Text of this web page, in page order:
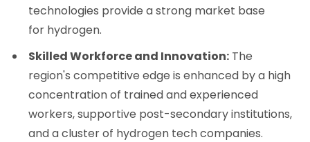
technologies provide a strong market base
for hydrogen.
Skilled Workforce and Innovation: The
region's competitive edge is enhanced by a high
concentration of trained and experienced
workers, supportive post-secondary institutions,
and a cluster of hydrogen tech companies.